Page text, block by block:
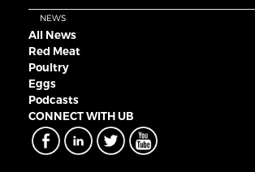
NEWS
All News
Red Meat
Poultry
Eggs
Podcasts
CONNECT WITH UB